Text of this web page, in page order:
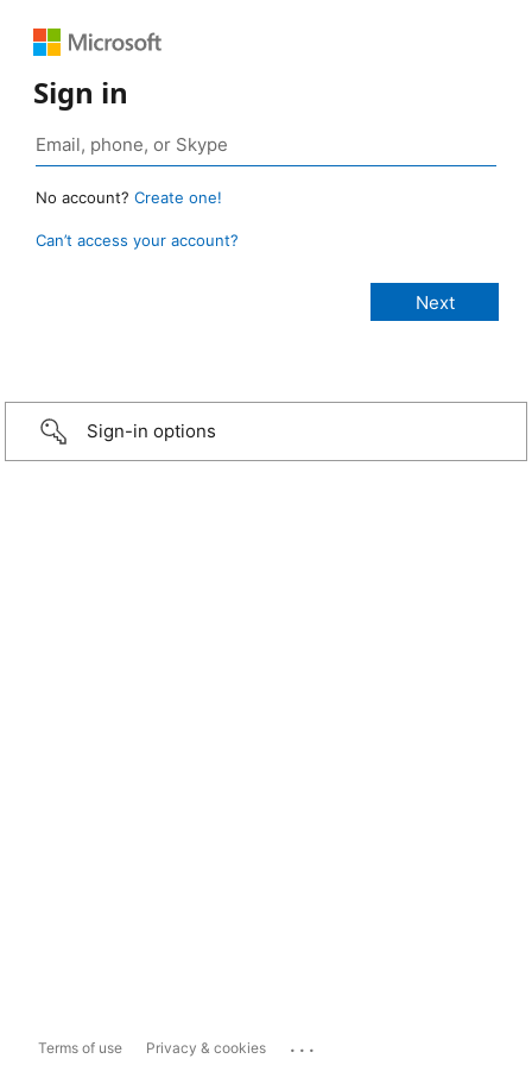
Sign in
No account? Create one!
Can’t access your account?
Sign-in options
Terms of use Privacy & cookies ...